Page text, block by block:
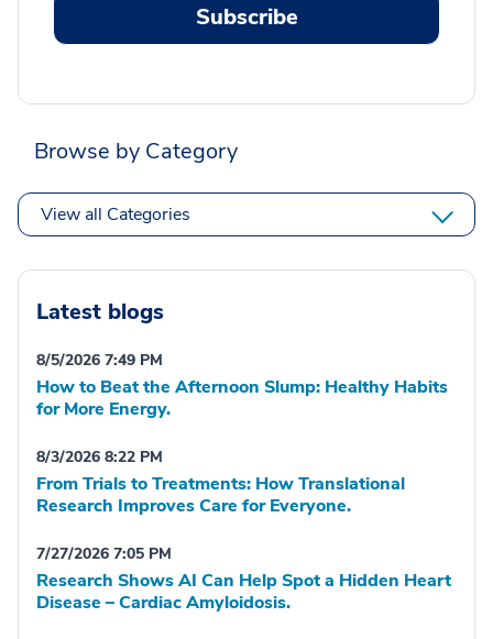
Subscribe
Browse by Category
View all Categories
Latest blogs
8/5/2026 7:49 PM
How to Beat the Afternoon Slump: Healthy Habits
for More Energy.
8/3/2026 8:22 PM
From Trials to Treatments: How Translational
Research Improves Care for Everyone.
7/27/2026 7:05 PM
Research Shows AI Can Help Spot a Hidden Heart
Disease – Cardiac Amyloidosis.